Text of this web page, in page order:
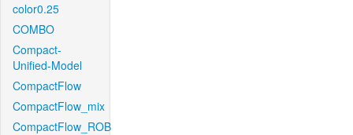
color0.25
COMBO
Compact-
Unified-Model
CompactFlow
CompactFlow_mix
CompactFlow_ROB